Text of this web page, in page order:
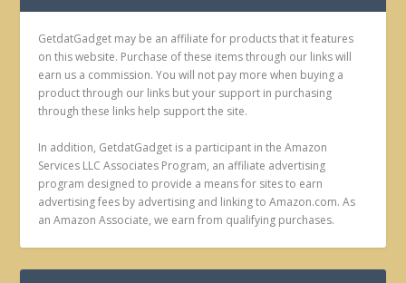
GetdatGadget may be an affiliate for products that it features
on this website. Purchase of these items through our links will
earn us a commission. You will not pay more when buying a
product through our links but your support in purchasing
through these links help support the site.
In addition, GetdatGadget is a participant in the Amazon
Services LLC Associates Program, an affiliate advertising
program designed to provide a means for sites to earn
advertising fees by advertising and linking to Amazon.com. As
an Amazon Associate, we earn from qualifying purchases.